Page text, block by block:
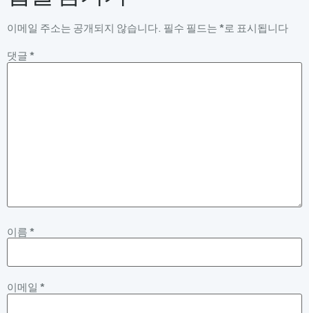
이메일 주소는 공개되지 않습니다. 필수 필드는 *로 표시됩니다
댓글 *
이름 *
이메일 *